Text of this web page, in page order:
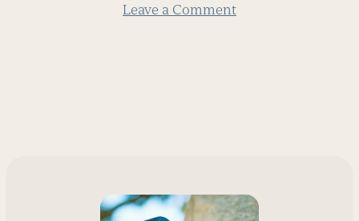
Leave a Comment